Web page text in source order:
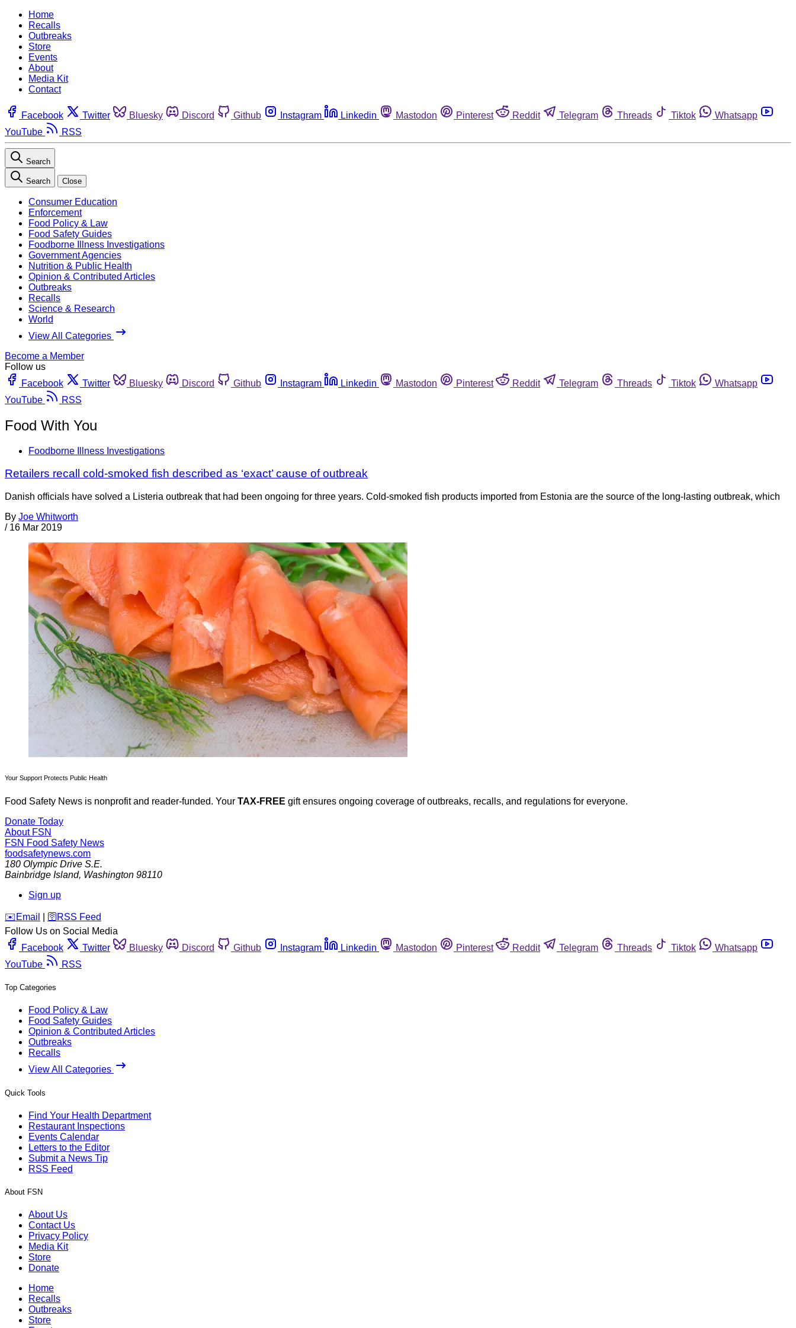
Home
Recalls
Outbreaks
Store
Events
About
Media Kit
Contact
Facebook Twitter Bluesky Discord Github Instagram Linkedin Mastodon Pinterest Reddit Telegram Threads Tiktok
Whatsapp
YouTube
RSS
Search
Search Close
Consumer Education
Enforcement
Food Policy & Law
Food Safety Guides
Foodborne Illness Investigations
Government Agencies
Nutrition & Public Health
Opinion & Contributed Articles
Outbreaks
Recalls
Science & Research
World
View All Categories
Become a Member
Follow us
Facebook
Twitter Bluesky Discord Github Instagram Linkedin Mastodon Pinterest Reddit Telegram Threads Tiktok
Whatsapp
YouTube
RSS
Food With You
Foodborne Illness Investigations
Retailers recall cold-smoked fish described as ‘exact’ cause of outbreak
Danish officials have solved a Listeria outbreak that had been ongoing for three years. Cold-smoked fish products imported from Estonia are the source of the long-lasting outbreak, which
By Joe Whitworth
/ 16 Mar 2019
Your Support Protects Public Health
Food Safety News is nonprofit and reader-funded. Your TAX-FREE gift ensures ongoing coverage of outbreaks, recalls, and regulations for everyone.
Donate Today
About FSN
FSN Food Safety News
foodsafetynews.com
180 Olympic Drive S.E.
Bainbridge Island, Washington 98110
Sign up
️✉️ Email 🛜 RSS Feed
Follow Us on Social Media
Facebook
Twitter Bluesky Discord Github Instagram Linkedin Mastodon Pinterest Reddit Telegram Threads Tiktok
Whatsapp
YouTube
RSS
Top Categories
Food Policy & Law
Food Safety Guides
Opinion & Contributed Articles
Outbreaks
Recalls
View All Categories
Quick Tools
Find Your Health Department
Restaurant Inspections
Events Calendar
Letters to the Editor
Submit a News Tip
RSS Feed
About FSN
About Us
Contact Us
Privacy Policy
Media Kit
Store
Donate
Home
Recalls
Outbreaks
Store